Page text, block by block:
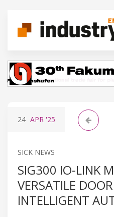
24 APR '25
SICK NEWS
SIG300 IO-LINK
VERSATILE
INTELLIGENT